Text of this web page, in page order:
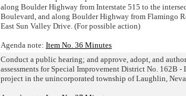
along Boulder Highway from Interstate 515 to the
Boulevard, and along Boulder Highway from Flamingo
East Sun Valley Drive. (For possible action)
Agenda note: Item No. 36 Minutes
Conduct a public hearing; and approve, adopt, and
assessments for Special Improvement District No. 162B
project in the unincorporated township of Laughlin,